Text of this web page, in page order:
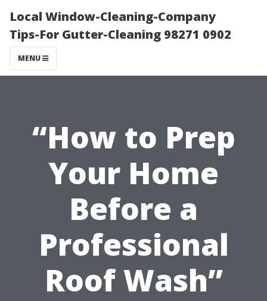
Local Window-Cleaning-Company
Tips-For Gutter-Cleaning 98271 0902
MENU
“How to Prep
Your Home
Before a
Professional
Roof Wash”